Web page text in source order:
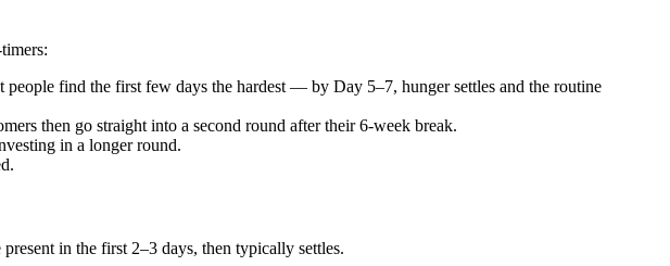
find the first few days the hardest — by Day 5–7, hunger settles and the routine
then go straight into a second round after their 6-week break.
in a longer round.
in the first 2–3 days, then typically settles.